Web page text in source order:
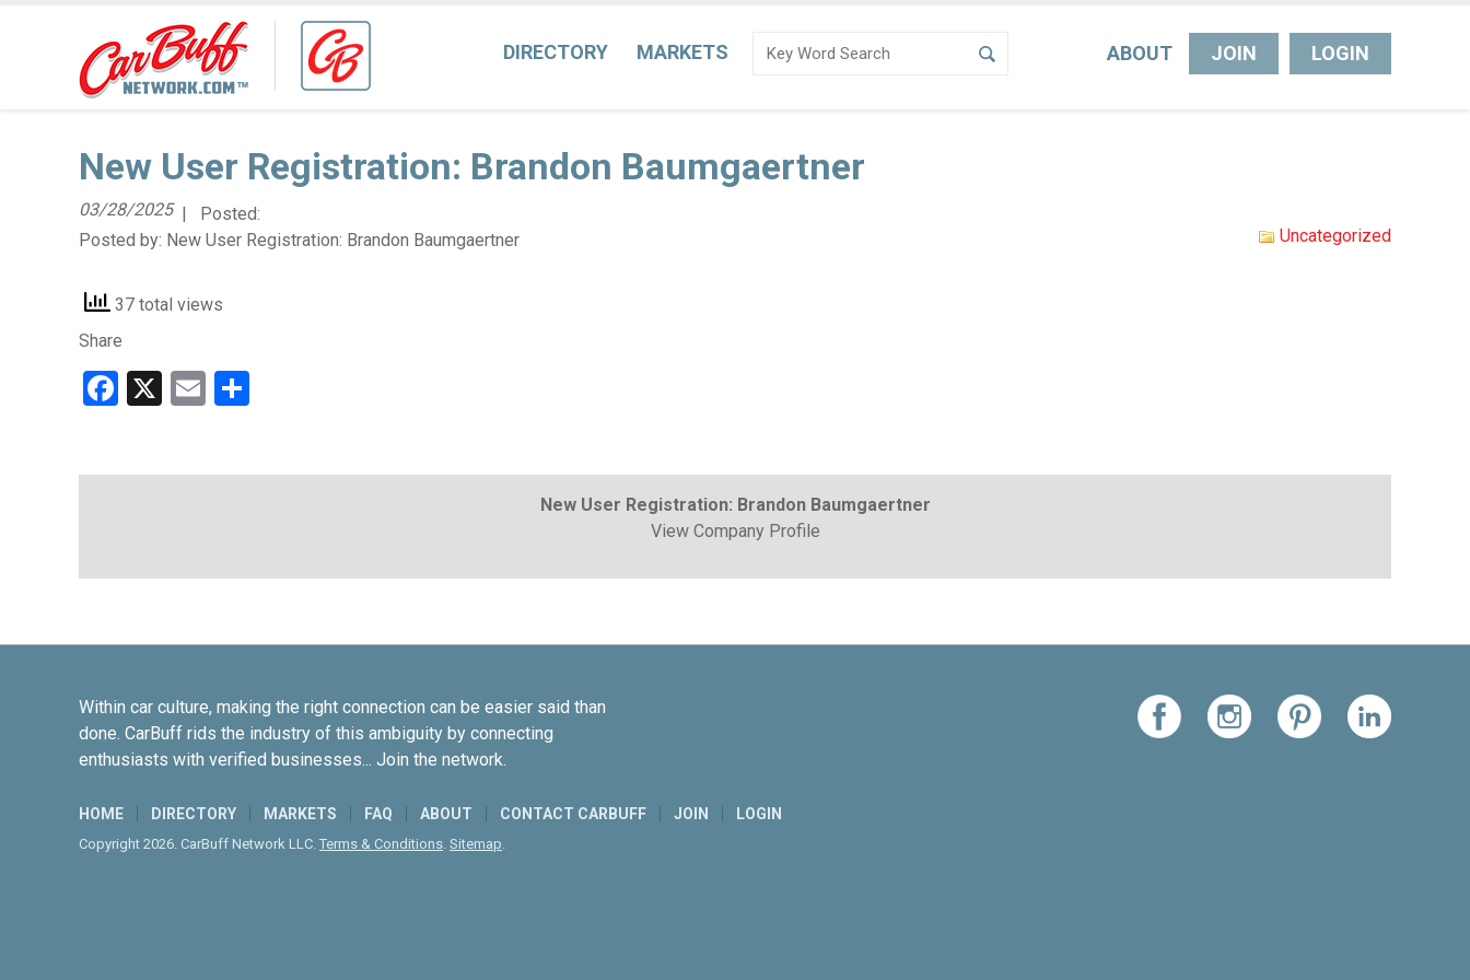
DIRECTORY MARKETS ABOUT JOIN LOGIN
New User Registration: Brandon Baumgaertner
| Posted:
03/28/2025
Posted by: New User Registration: Brandon Baumgaertner Uncategorized
37 total views
Share
Facebook
X Email
New User Registration: Brandon Baumgaertner
View Company Profile
Within car culture, making the right connection can be easier said than
done. CarBuff rids the industry of this ambiguity by connecting
enthusiasts with verified businesses... Join the network.
HOME DIRECTORY MARKETS FAQ ABOUT CONTACT CARBUFF JOIN LOGIN
Copyright 2026. CarBuff Network LLC. Terms & Conditions. Sitemap.